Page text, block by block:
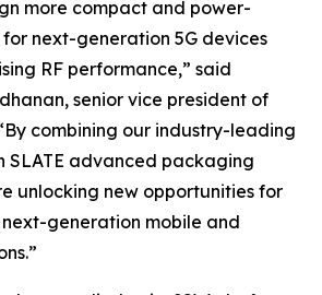
more compact and power-
next-generation 5G devices
RF performance,” said
senior vice president of
“By combining our industry-leading
SLATE advanced packaging
unlocking new opportunities for
generation mobile and